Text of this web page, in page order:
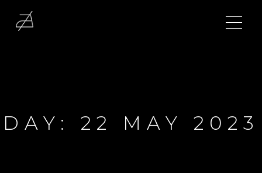
DAY: 22 MAY 2023